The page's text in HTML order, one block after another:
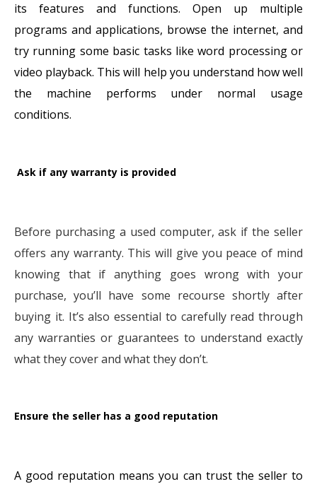
its features and functions. Open up multiple
programs and applications, browse the internet, and
try running some basic tasks like word processing or
video playback. This will help you understand how well
the machine performs under normal usage
conditions.
Ask if any warranty is provided
Before purchasing a used computer, ask if the seller
offers any warranty. This will give you peace of mind
knowing that if anything goes wrong with your
purchase, you’ll have some recourse shortly after
buying it. It’s also essential to carefully read through
any warranties or guarantees to understand exactly
what they cover and what they don’t.
Ensure the seller has a good reputation
A good reputation means you can trust the seller to